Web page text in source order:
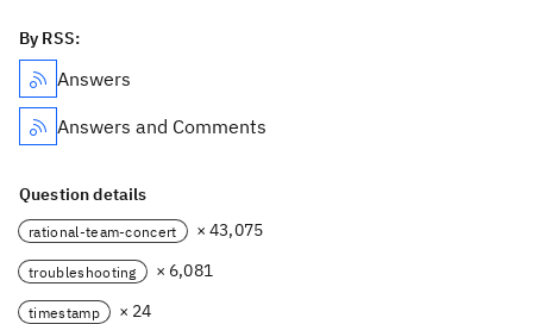
By RSS:
Answers
Answers and Comments
Question details
rational-team-concert × 43,075
troubleshooting × 6,081
timestamp × 24